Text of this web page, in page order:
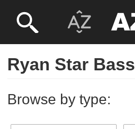
Ryan Star Bass
Browse by type: